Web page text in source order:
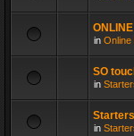
in Online
SO
in
in